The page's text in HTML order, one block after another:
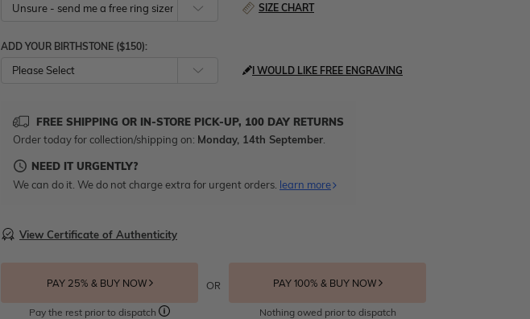
SIZE CHART
ADD YOUR BIRTHSTONE ($150):
Please Select I WOULD LIKE FREE ENGRAVING
FREE SHIPPING OR IN-STORE PICK-UP, 100 DAY RETURNS
Order today for collection/shipping on: Monday, 14th September
NEED IT URGENTLY?
We can do it. We do not charge extra for urgent orders. learn more
View Certificate of Authenticity
PAY 25% & BUY NOW
Pay the rest prior to dispatch
OR PAY 100% & BUY NOW
Nothing owed prior to dispatch